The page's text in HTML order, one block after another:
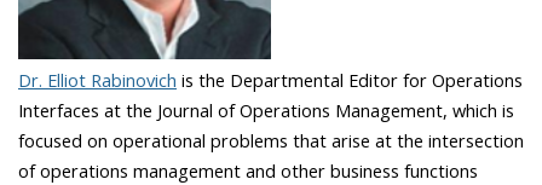
Dr. Elliot Rabinovich is the Departmental Editor for Operations
Interfaces at the Journal of Operations Management, which is
focused on operational problems that arise at the intersection
of operations management and other business functions